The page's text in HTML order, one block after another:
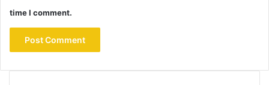
time I comment.